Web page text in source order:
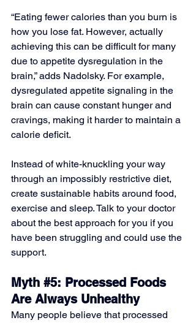
“Eating fewer calories than you burn is
how you lose fat. However, actually
achieving this can be difficult for many
due to appetite dysregulation in the
brain,” adds Nadolsky. For example,
dysregulated appetite signaling in the
brain can cause constant hunger and
cravings, making it harder to maintain a
calorie deficit.
Instead of white-knuckling your way
through an impossibly restrictive diet,
create sustainable habits around food,
exercise and sleep. Talk to your doctor
about the best approach for you if you
have been struggling and could use the
support.
Myth #5: Processed Foods
Are Always Unhealthy
Many people believe that processed